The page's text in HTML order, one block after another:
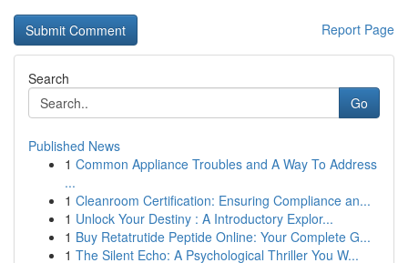
Report Page
Search
Go
Published News
1 Common Appliance Troubles and A Way To Address
...
1 Cleanroom Certification: Ensuring Compliance an...
1 Unlock Your Destiny : A Introductory Explor...
1 Buy Retatrutide Peptide Online: Your Complete G...
1 The Silent Echo: A Psychological Thriller You W...